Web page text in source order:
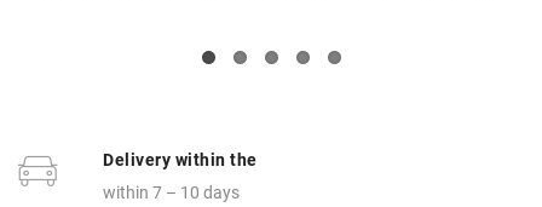
Delivery within the
within 7 – 10 days